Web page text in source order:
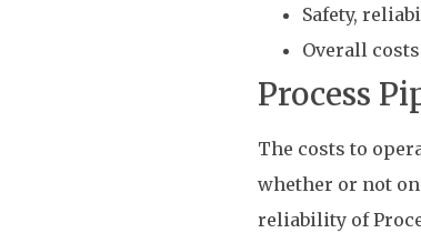
Safety,
Overall
Process
The costs to
whether or not
reliability of